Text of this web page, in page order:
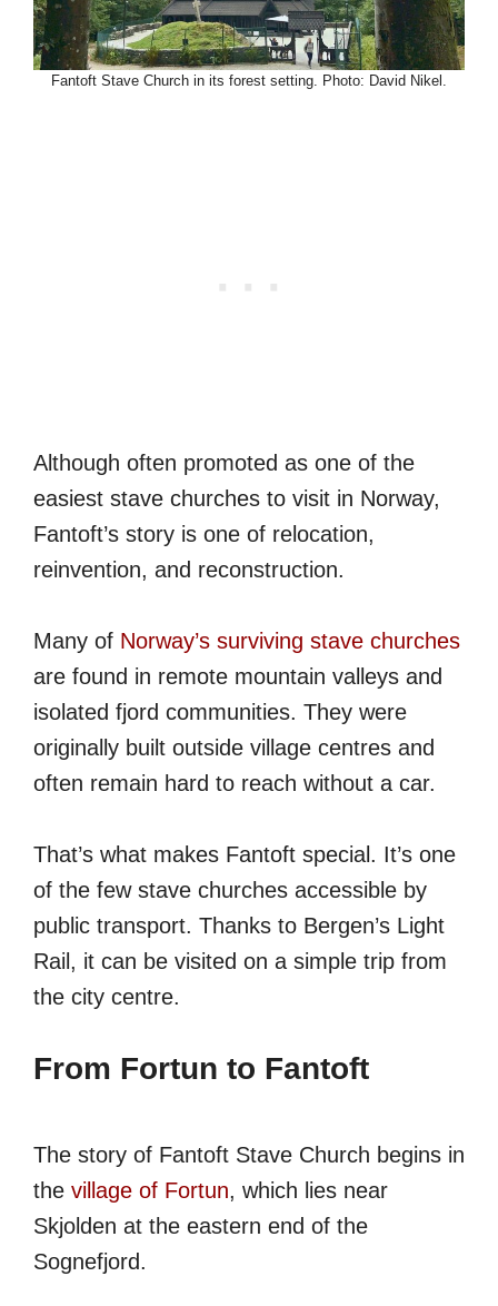
Fantoft Stave Church in its forest setting. Photo: David Nikel.
Although often promoted as one of the
easiest stave churches to visit in Norway,
Fantoft’s story is one of relocation,
reinvention, and reconstruction.
Many of Norway’s surviving stave churches
are found in remote mountain valleys and
isolated fjord communities. They were
originally built outside village centres and
often remain hard to reach without a car.
That’s what makes Fantoft special. It’s one
of the few stave churches accessible by
public transport. Thanks to Bergen’s Light
Rail, it can be visited on a simple trip from
the city centre.
From Fortun to Fantoft
The story of Fantoft Stave Church begins in
the village of Fortun, which lies near
Skjolden at the eastern end of the
Sognefjord.